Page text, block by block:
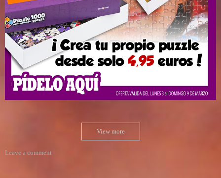
View more
Leave a comment